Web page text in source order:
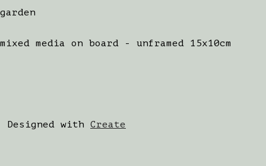
garden
mixed media on board - unframed 15x10cm
Designed with Create